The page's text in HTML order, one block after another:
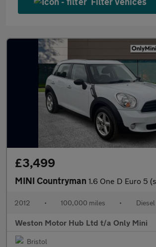
£3,499
MINI Countryman 1.6 One D Euro 5 (s/
2012 • 100,000 miles • Diesel
Weston Motor Hub Ltd t/a Only Mini
Bristol